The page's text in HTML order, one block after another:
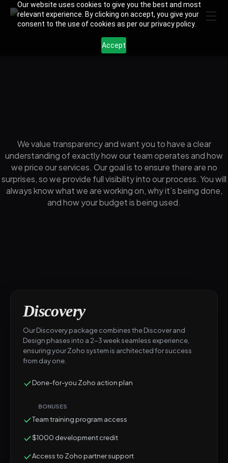
Our website uses cookies to give you the best and most
relevant experience. By clicking on accept, you give your
consent to the use of cookies as per our privacy policy.
Accept
We value transparency and want you to have a clear
understanding of exactly how our team operates and how
we price our services. Our goal is to ensure there are no
surprises, so we provide full visibility into our process. You will
always know what we are working on, why it’s being done,
and how your budget is being used.
Discovery
Our Discovery package combines the Discover and
Design phases into a 2-3 week seamless experience,
ensuring your Zoho system is architected for success
from day one.
Done-for-you Zoho action plan
BONUSES
Team training program access
$1000 development credit
Access to Zoho partner support